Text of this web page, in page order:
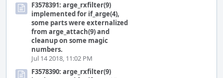
F3578391: arge_rxfilter(9)
implemented for if_arge(4),
some parts were externalized
from arge_attach(9) and
cleanup on some magic
numbers.
Jul 14 2018, 11:02 PM
F3578390: arge_rxfilter(9)